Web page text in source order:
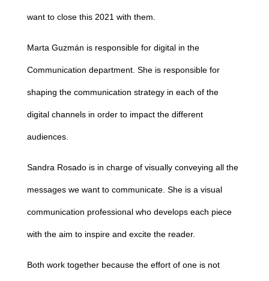
want to close this 2021 with them.
Marta Guzmán is responsible for digital in the
Communication department. She is responsible for
shaping the communication strategy in each of the
digital channels in order to impact the different
audiences.
Sandra Rosado is in charge of visually conveying all the
messages we want to communicate. She is a visual
communication professional who develops each piece
with the aim to inspire and excite the reader.
Both work together because the effort of one is not